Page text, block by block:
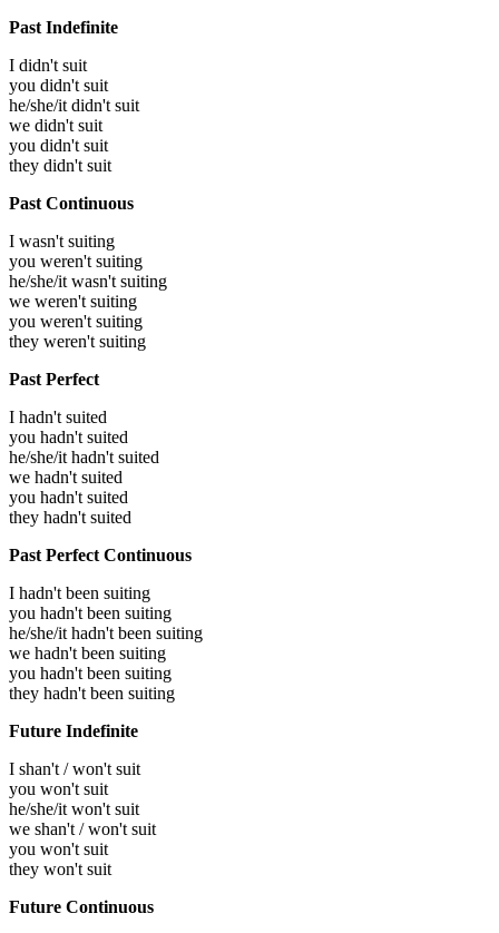
Past Indefinite
I didn't suit
you didn't suit
he/she/it didn't suit
we didn't suit
you didn't suit
they didn't suit
Past Continuous
I wasn't suiting
you weren't suiting
he/she/it wasn't suiting
we weren't suiting
you weren't suiting
they weren't suiting
Past Perfect
I hadn't suited
you hadn't suited
he/she/it hadn't suited
we hadn't suited
you hadn't suited
they hadn't suited
Past Perfect Continuous
I hadn't been suiting
you hadn't been suiting
he/she/it hadn't been suiting
we hadn't been suiting
you hadn't been suiting
they hadn't been suiting
Future Indefinite
I shan't / won't suit
you won't suit
he/she/it won't suit
we shan't / won't suit
you won't suit
they won't suit
Future Continuous